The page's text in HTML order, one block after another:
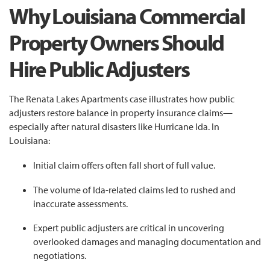
Why Louisiana Commercial
Property Owners Should
Hire Public Adjusters
The Renata Lakes Apartments case illustrates how public
adjusters restore balance in property insurance claims—
especially after natural disasters like Hurricane Ida. In
Louisiana:
Initial claim offers often fall short of full value.
The volume of Ida-related claims led to rushed and
inaccurate assessments.
Expert public adjusters are critical in uncovering
overlooked damages and managing documentation and
negotiations.